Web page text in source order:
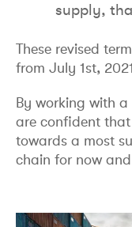
supply,
These revised
from July 1st,
By working with
are confident
towards a most
chain for now